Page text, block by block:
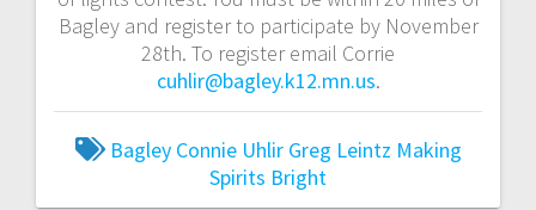
Bagley and register to participate by November
28th. To register email Corrie
cuhlir@bagley.k12.mn.us.
Bagley Connie Uhlir Greg Leintz Making
Spirits Bright